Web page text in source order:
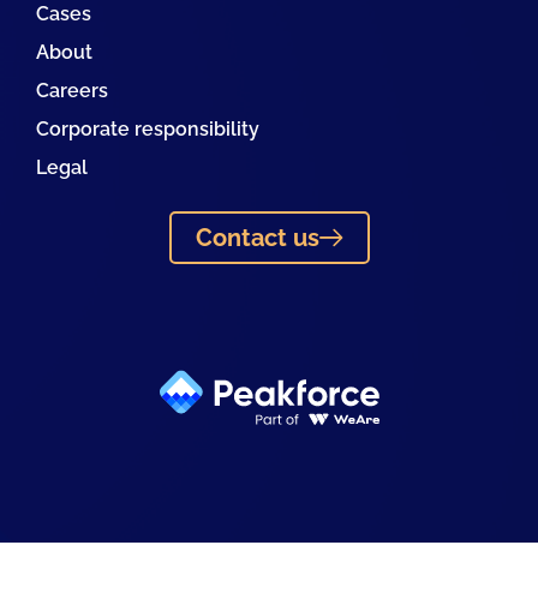
Cases
About
Careers
Corporate responsibility
Legal
Contact us
LinkedinFacebookInstagram